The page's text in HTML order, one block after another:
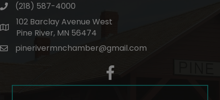
phone number
(218) 587-4000
map and address
102 Barclay Avenue West
Pine River, MN 56474
emailpinerivermnchamber@gmail.com
facebook